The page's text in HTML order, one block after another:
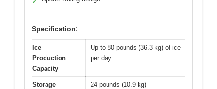
✓
Specification:
Ice
Production
Capacity
Up to 80 pounds (36.3 kg) of ice
per day
Storage
24 pounds (10.9 kg)